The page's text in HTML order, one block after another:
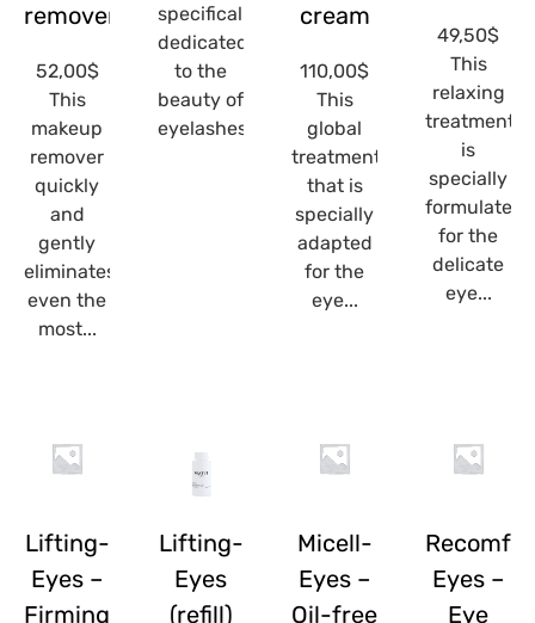
remover
52,00$
This
makeup
remover
quickly
and
gently
eliminates
even the
most...
specifically
dedicated
to the
beauty of
eyelashes...
cream
110,00$
This
global
treatment
that is
specially
adapted
for the
eye...
49,50$
This
relaxing
treatment
is
specially
formulated
for the
delicate
eye...
Lifting-
Eyes –
Firming
Lifting-
Eyes
(refill)
Micell-
Eyes –
Oil-free
Eyes –
Eye